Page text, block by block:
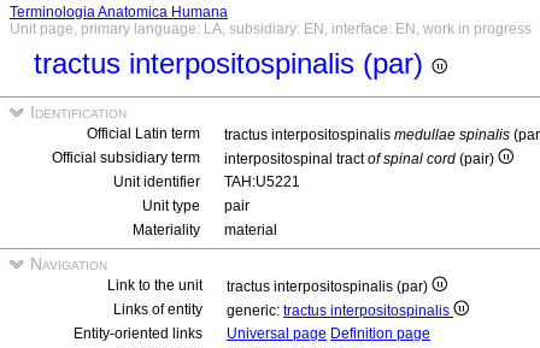
Terminologia Anatomica Humana
Unit page, primary language: LA, subsidiary: EN, interface: EN, work in progress
tractus interpositospinalis (par)
Identification
Official Latin term tractus interpositospinalis medullae spinalis
Official subsidiary term
interpositospinal tractof spinal cord (pair)
Unit identifier
TAH:U5221
Unit type
pair
Materiality
material
Navigation
Link to the unit
tractus interpositospinalis (par)
Links of entity
generic: tractus interpositospinalis
Entity-oriented links
Universal page Definition page